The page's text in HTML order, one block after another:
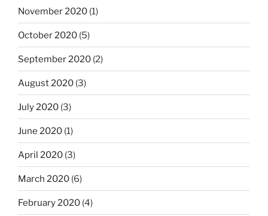
November 2020 (1)
October 2020 (5)
September 2020 (2)
August 2020 (3)
July 2020 (3)
June 2020 (1)
April 2020 (3)
March 2020 (6)
February 2020 (4)